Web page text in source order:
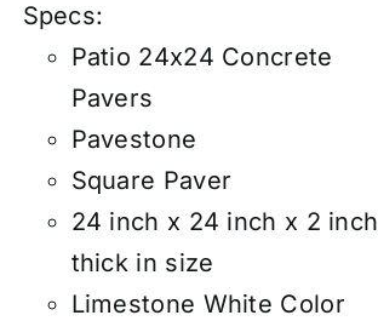
Specs:
Patio 24x24 Concrete
Pavers
Pavestone
Square Paver
24 inch x 24 inch x 2 inch
thick in size
Limestone White Color